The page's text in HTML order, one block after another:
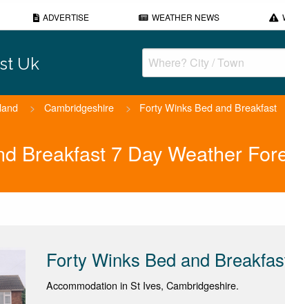
ADVERTISE WEATHER NEWS
Uk
> Cambridgeshire > Forty Winks Bed and Breakfast
Breakfast 7 Day Weather
Forty Winks Bed and
Accommodation in St Ives, Cambridgeshire.